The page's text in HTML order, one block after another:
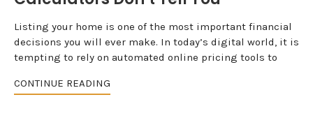
Listing your home is one of the most important financial
decisions you will ever make. In today’s digital world, it is
tempting to rely on automated online pricing tools to
CONTINUE READING